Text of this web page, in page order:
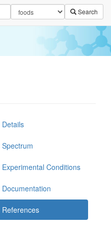
Search
Details
Spectrum
Experimental Conditions
Documentation
References